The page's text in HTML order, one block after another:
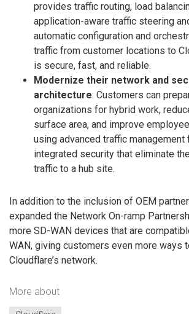
provides traffic routing, load
application-aware traffic steering
automatic configuration and
traffic from customer locations to
is secure, fast, and reliable.
Modernize their network and
architecture: Customers can
organizations for hybrid work,
surface area, and improve
using advanced traffic
integrated security that eliminate
traffic to a hub site.
In addition to the inclusion of OEM
expanded the Network On-ramp
more SD-WAN devices that are
WAN, giving customers even more ways
Cloudflare’s network.
More about